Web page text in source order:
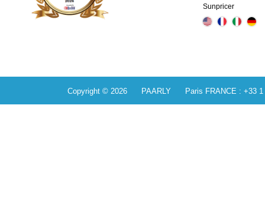
Sunpricer
Copyright © 2026 PAARLY Paris FRANCE : +33 1